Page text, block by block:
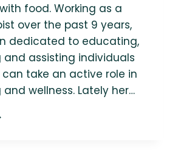
food. Working as a
over the past 9 years,
dedicated to educating,
and assisting individuals
take an active role in
wellness. Lately her…